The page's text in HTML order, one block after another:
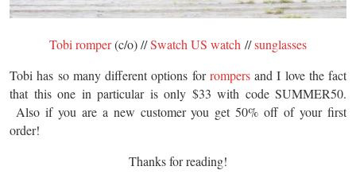
Tobi romper(c/o) //Swatch US watch //sunglasses
Tobi has so many different options forrompersand I love the fact
that this one in particular is only $33 with code SUMMER50.
Also if you are a new customer you get 50% off of your first
order!
Thanks for reading!